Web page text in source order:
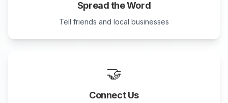
Spread the Word
Tell friends and local businesses
🤝
Connect Us